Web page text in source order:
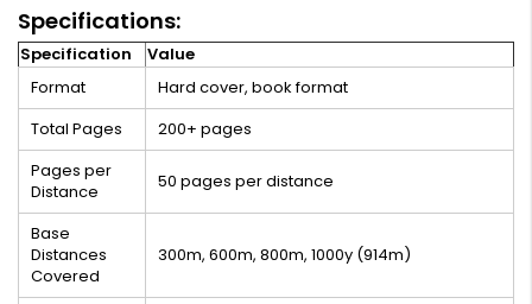
Specifications:
Specification
Value
Format
Hard cover, book format
Total Pages
200+ pages
Pages per
Distance
50 pages per distance
Base
Distances
Covered
300m, 600m, 800m, 1000y (914m)